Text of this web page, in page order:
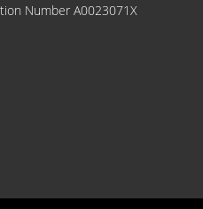
Number A0023071X